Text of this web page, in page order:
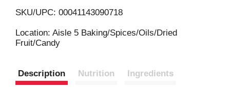
L
i
SKU/UPC: 00041143090718
Location: Aisle 5 Baking/Spices/Oils/Dried
Fruit/Candy
Description Nutrition Ingredients